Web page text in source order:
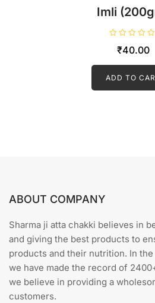
Imli
e
0
₹40.00
ADD TO
ABOUT COMPANY
Sharma ji atta chakki believes in
and giving the best products to
products and their nutrition. In
we have made the record of
we believe in providing a
customers.